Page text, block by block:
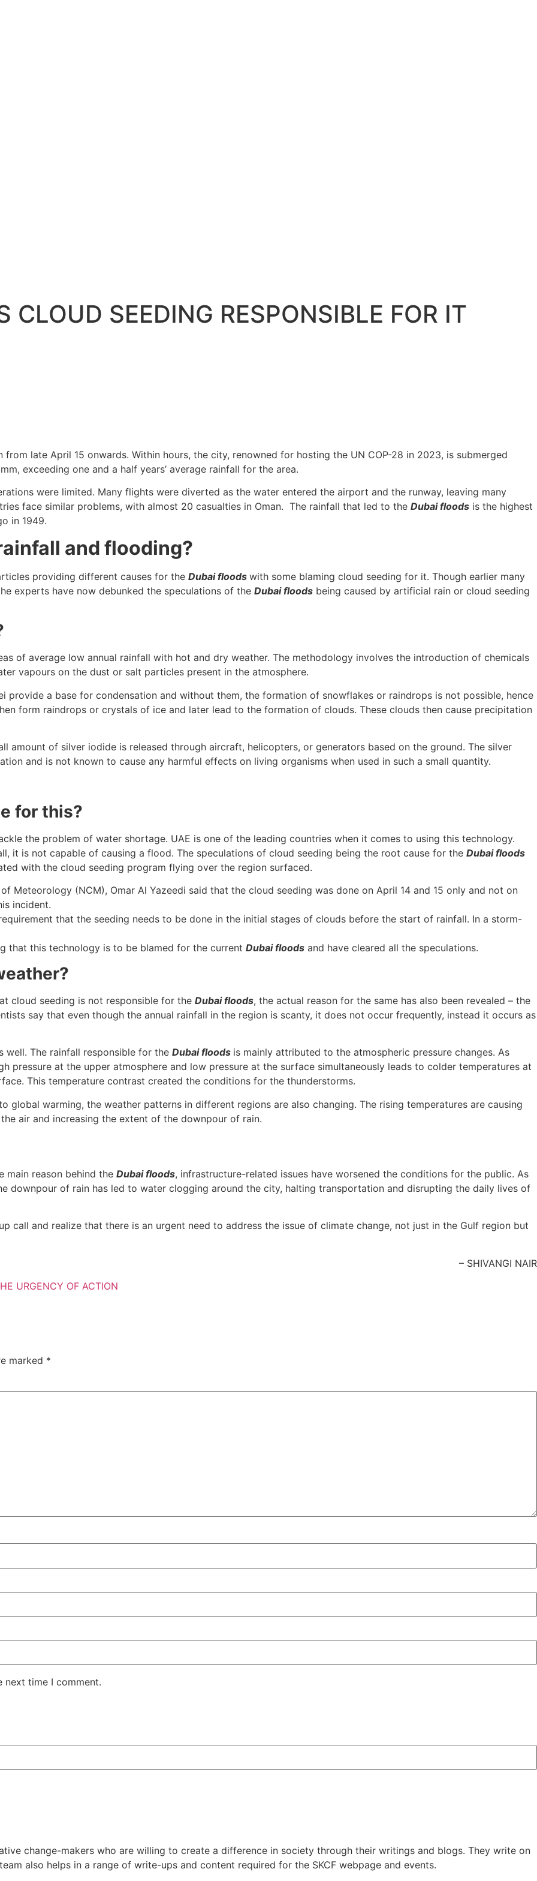
CLOUD SEEDING RESPONSIBLE FOR IT
late April 15 onwards. Within hours, the city, renowned for hosting the UN COP-28 in 2023, is submerged
exceeding one and a half years’ average rainfall for the area.
were limited. Many flights were diverted as the water entered the airport and the runway, leaving many
face similar problems, with almost 20 casualties in Oman. The rainfall that led to the Dubai floods is the highest
in 1949.
and flooding?
providing different causes for the Dubai floods with some blaming cloud seeding for it. Though earlier many
experts have now debunked the speculations of the Dubai floods being caused by artificial rain or cloud seeding
of average low annual rainfall with hot and dry weather. The methodology involves the introduction of chemicals
vapours on the dust or salt particles present in the atmosphere.
provide a base for condensation and without them, the formation of snowflakes or raindrops is not possible, hence
form raindrops or crystals of ice and later lead to the formation of clouds. These clouds then cause precipitation
amount of silver iodide is released through aircraft, helicopters, or generators based on the ground. The silver
and is not known to cause any harmful effects on living organisms when used in such a small quantity.
for this?
the problem of water shortage. UAE is one of the leading countries when it comes to using this technology.
it is not capable of causing a flood. The speculations of cloud seeding being the root cause for the Dubai floods
with the cloud seeding program flying over the region surfaced.
Meteorology (NCM), Omar Al Yazeedi said that the cloud seeding was done on April 14 and 15 only and not on
incident.
that the seeding needs to be done in the initial stages of clouds before the start of rainfall. In a storm-
that this technology is to be blamed for the current Dubai floods and have cleared all the speculations.
cloud seeding is not responsible for the Dubai floods, the actual reason for the same has also been revealed – the
say that even though the annual rainfall in the region is scanty, it does not occur frequently, instead it occurs as
well. The rainfall responsible for the Dubai floods is mainly attributed to the atmospheric pressure changes. As
pressure at the upper atmosphere and low pressure at the surface simultaneously leads to colder temperatures at
This temperature contrast created the conditions for the thunderstorms.
global warming, the weather patterns in different regions are also changing. The rising temperatures are causing
air and increasing the extent of the downpour of rain.
main reason behind the Dubai floods, infrastructure-related issues have worsened the conditions for the public. As
downpour of rain has led to water clogging around the city, halting transportation and disrupting the daily lives of
call and realize that there is an urgent need to address the issue of climate change, not just in the Gulf region but
– SHIVANGI NAIR
URGENCY OF ACTION
marked *
next time I comment.
change-makers who are willing to create a difference in society through their writings and blogs. They write on
also helps in a range of write-ups and content required for the SKCF webpage and events.